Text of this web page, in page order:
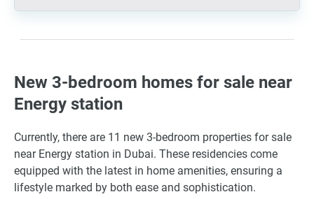
New 3-bedroom homes for sale near
Energy station
Currently, there are 11 new 3-bedroom properties for sale
near Energy station in Dubai. These residencies come
equipped with the latest in home amenities, ensuring a
lifestyle marked by both ease and sophistication.